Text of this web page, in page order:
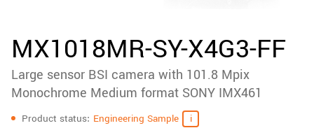
downloads
Sidebar
navigation
MX1018MR-SY-X4G3-FF
Large sensor BSI camera with 101.8 Mpix
Monochrome Medium format SONY IMX461
Specifications
Product status Engineering Sample